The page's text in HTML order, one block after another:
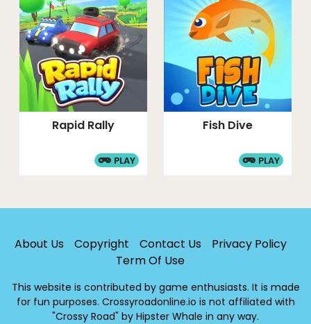
Rapid Rally
PLAY
Fish Dive
PLAY
About Us Copyright Contact Us
Privacy Policy
Term Of Use
This website is contributed by game enthusiasts. It is made
for fun purposes. Crossyroadonline.io is not affiliated with
"Crossy Road" by Hipster Whale in any way.